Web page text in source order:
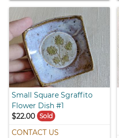
Small Square Sgraffito
Flower Dish #1
$22.00
Sold
CONTACT US